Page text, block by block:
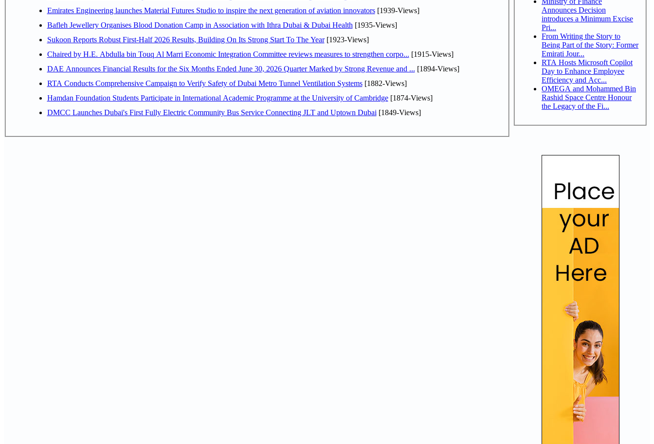
Emirates Engineering launches Material Futures Studio to inspire the next generation of aviation innovators[1939-Views]
Bafleh Jewellery Organises Blood Donation Camp in Association with Ithra Dubai & Dubai Health [1935-Views]
Sukoon Reports Robust First-Half 2026 Results, Building On Its Strong Start To The Year[1923-Views]
Chaired by H.E. Abdulla bin Touq Al Marri Economic Integration Committee reviews measures to strengthen corpo... [1915-Views]
DAE Announces Financial Results for the Six Months Ended June 30, 2026 Quarter Marked by Strong Revenue and ... [1894-Views]
RTA Conducts Comprehensive Campaign to Verify Safety of Dubai Metro Tunnel Ventilation Systems[1882-Views]
Hamdan Foundation Students Participate in International Academic Programme at the University of Cambridge[1874-Views]
DMCC Launches Dubai's First Fully Electric Community Bus Service Connecting JLT and Uptown Dubai [1849-Views]
Announces Decision
introduces a Minimum Excise
Pri...
From Writing the Story to
Being Part of the Story: Former
Emirati Jour...
RTA Hosts Microsoft Copilot
Day to Enhance Employee
Efficiency and Acc...
OMEGA and Mohammed Bin
Rashid Space Centre Honour
the Legacy of the Fi...